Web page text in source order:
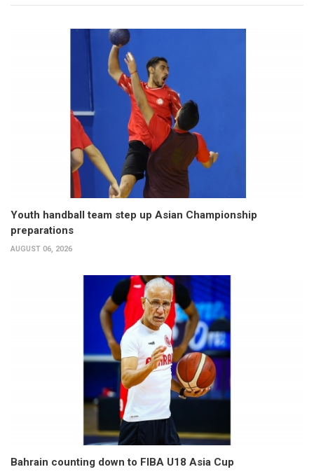
Youth handball team step up Asian Championship
preparations
AUGUST 06, 2026
Bahrain counting down to FIBA U18 Asia Cup